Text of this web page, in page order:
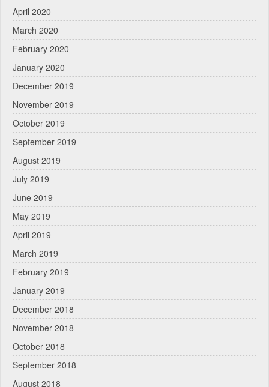
April 2020
March 2020
February 2020
January 2020
December 2019
November 2019
October 2019
September 2019
August 2019
July 2019
June 2019
May 2019
April 2019
March 2019
February 2019
January 2019
December 2018
November 2018
October 2018
September 2018
August 2018